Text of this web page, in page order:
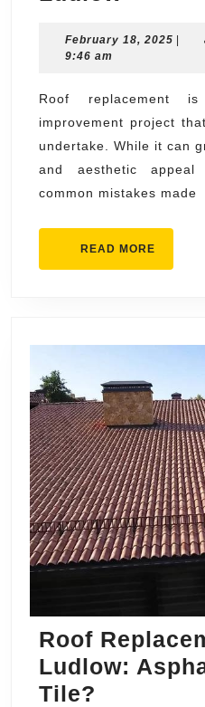
to
During
Roof
in
February 18, 2025 |
9:46 am
Roof replacement is a significant home
improvement project
undertake. While it can
and aesthetic
common mistakes made
READ MORE
Roof
Ludlow:
Tile?